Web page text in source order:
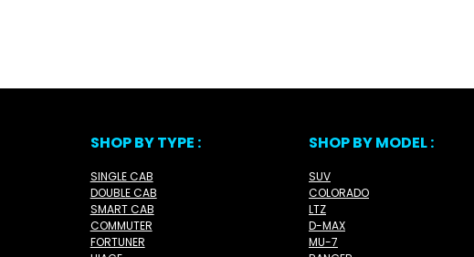
SHOP BY TYPE :
SINGLE CAB
DOUBLE CAB
SMART CAB
COMMUTER
FORTUNER
SHOP BY MODEL :
SUV
COLORADO
LTZ
D-MAX
MU-7